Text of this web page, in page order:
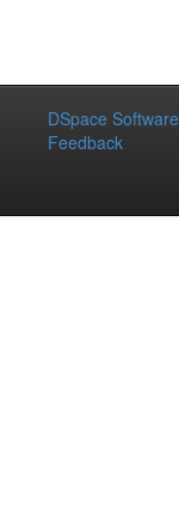
DSpace Software
Feedback